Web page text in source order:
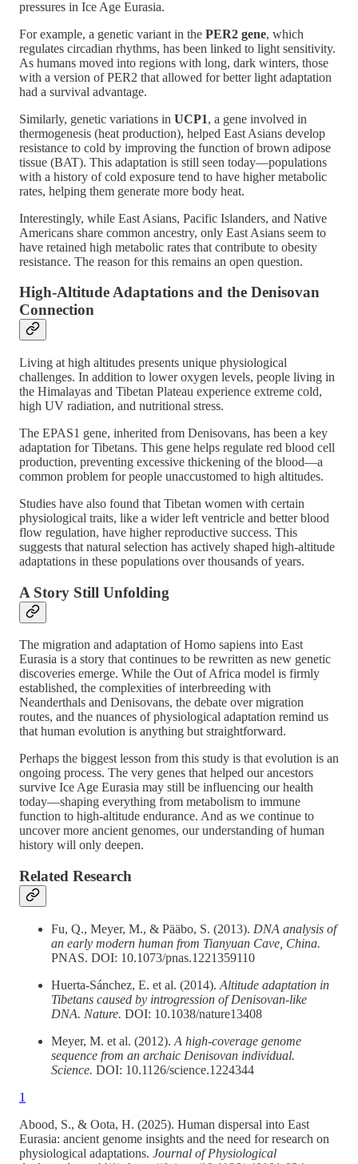
pressures in Ice Age Eurasia.
For example, a genetic variant in the PER2 gene, which
regulates circadian rhythms, has been linked to light sensitivity.
As humans moved into regions with long, dark winters, those
with a version of PER2 that allowed for better light adaptation
had a survival advantage​.
Similarly, genetic variations in UCP1, a gene involved in
thermogenesis (heat production), helped East Asians develop
resistance to cold by improving the function of brown adipose
tissue (BAT). This adaptation is still seen today—populations
with a history of cold exposure tend to have higher metabolic
rates, helping them generate more body heat​.
Interestingly, while East Asians, Pacific Islanders, and Native
Americans share common ancestry, only East Asians seem to
have retained high metabolic rates that contribute to obesity
resistance. The reason for this remains an open question​.
High-Altitude Adaptations and the Denisovan
Connection
Living at high altitudes presents unique physiological
challenges. In addition to lower oxygen levels, people living in
the Himalayas and Tibetan Plateau experience extreme cold,
high UV radiation, and nutritional stress.
The EPAS1 gene, inherited from Denisovans, has been a key
adaptation for Tibetans. This gene helps regulate red blood cell
production, preventing excessive thickening of the blood—a
common problem for people unaccustomed to high altitudes​.
Studies have also found that Tibetan women with certain
physiological traits, like a wider left ventricle and better blood
flow regulation, have higher reproductive success. This
suggests that natural selection has actively shaped high-altitude
adaptations in these populations over thousands of years​.
A Story Still Unfolding
The migration and adaptation of Homo sapiens into East
Eurasia is a story that continues to be rewritten as new genetic
discoveries emerge. While the Out of Africa model is firmly
established, the complexities of interbreeding with
Neanderthals and Denisovans, the debate over migration
routes, and the nuances of physiological adaptation remind us
that human evolution is anything but straightforward.
Perhaps the biggest lesson from this study is that evolution is an
ongoing process. The very genes that helped our ancestors
survive Ice Age Eurasia may still be influencing our health
today—shaping everything from metabolism to immune
function to high-altitude endurance. And as we continue to
uncover more ancient genomes, our understanding of human
history will only deepen.
Related Research
Fu, Q., Meyer, M., & Pääbo, S. (2013). DNA analysis of
an early modern human from Tianyuan Cave, China.
PNAS. DOI: 10.1073/pnas.1221359110
Huerta-Sánchez, E. et al. (2014). Altitude adaptation in
Tibetans caused by introgression of Denisovan-like
DNA. Nature. DOI: 10.1038/nature13408
Meyer, M. et al. (2012). A high-coverage genome
sequence from an archaic Denisovan individual.
Science. DOI: 10.1126/science.1224344
1
Abood, S., & Oota, H. (2025). Human dispersal into East
Eurasia: ancient genome insights and the need for research on
physiological adaptations. Journal of Physiological